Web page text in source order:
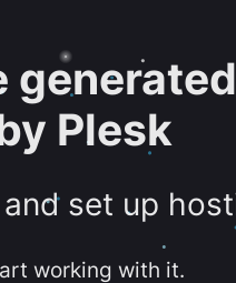
Plesk
set up
working with it.